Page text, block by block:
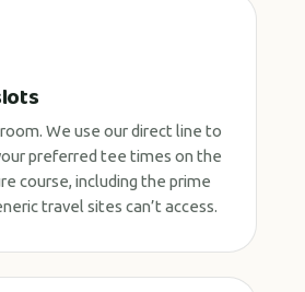
We use our direct line to
preferred tee times on the
course, including the prime
travel sites can’t access.